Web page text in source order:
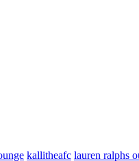
kallitheafc lauren ralphs